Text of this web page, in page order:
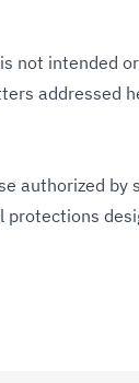
not intended
addressed
authorized by